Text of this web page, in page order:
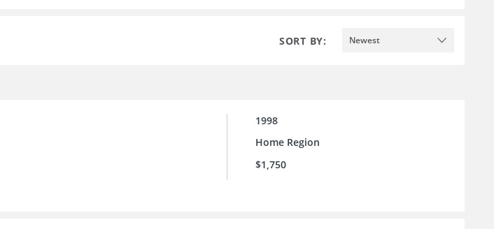
SORT BY: Newest
1998
Home Region
$1,750